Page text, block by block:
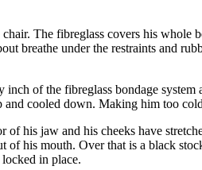
The fibreglass covers his whole
breathe under the restraints and
of the fibreglass bondage system
cooled down. Making him too
his jaw and his cheeks have
of his mouth. Over that is a black
in place.